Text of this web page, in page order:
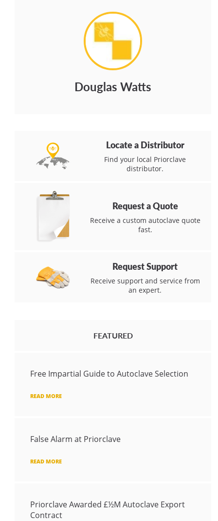
Douglas Watts
Locate a Distributor
Find your local Priorclave
distributor.
Request a Quote
Receive a custom autoclave quote
fast.
Request Support
Receive support and service from
an expert.
FEATURED
Free Impartial Guide to Autoclave Selection
READ MORE
False Alarm at Priorclave
READ MORE
Priorclave Awarded £½M Autoclave Export
Contract